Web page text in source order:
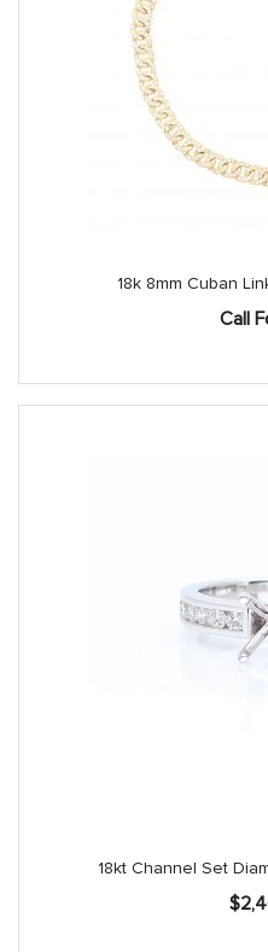
18k 8mm Cuban
Call
18kt Channel Set
$